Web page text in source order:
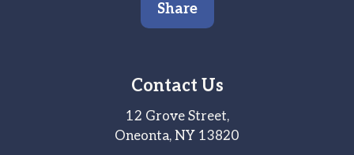
Share
Contact Us
12 Grove Street,
Oneonta, NY 13820